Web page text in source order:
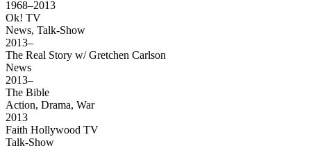
1968–2013
Ok! TV
News, Talk-Show
2013–
The Real Story w/ Gretchen Carlson
News
2013–
The Bible
Action, Drama, War
2013
Faith Hollywood TV
Talk-Show